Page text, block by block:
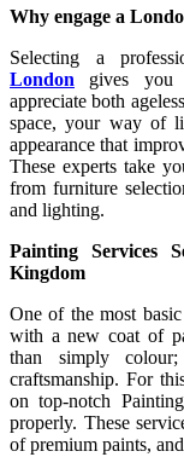
Why engage a
Selecting a
London gives you
appreciate both
space, your way of
appearance that
These experts take
from furniture
and lighting.
Painting Services
Kingdom
One of the most
with a new coat of
than simply
craftsmanship. For
on top-notch
properly. These
of premium paints,